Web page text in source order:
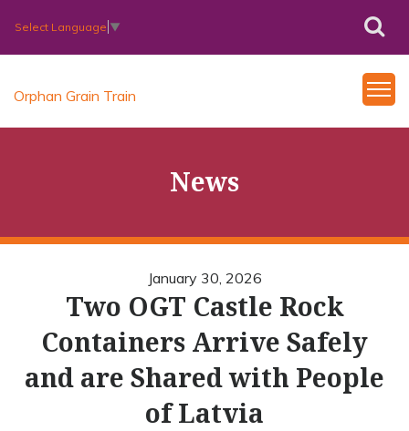
Select Language ▼
Orphan Grain Train
News
January 30, 2026
Two OGT Castle Rock
Containers Arrive Safely
and are Shared with People
of Latvia